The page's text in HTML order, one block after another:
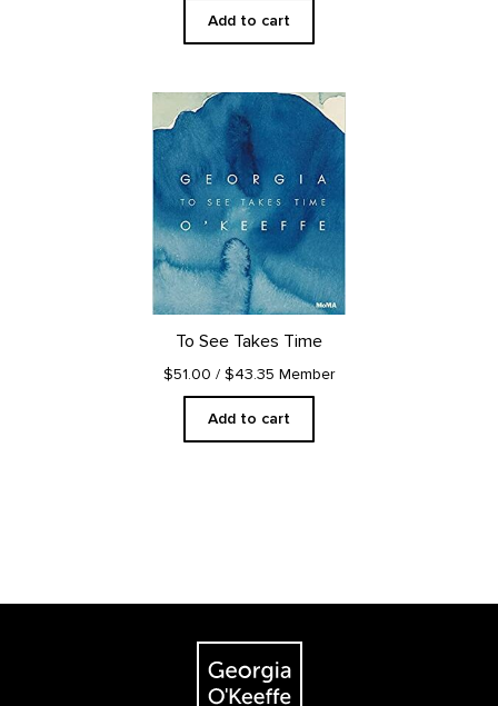
Add to cart
To See Takes Time
$51.00 / $43.35 Member
Add to cart
The Georgia O'Keeffe Museum